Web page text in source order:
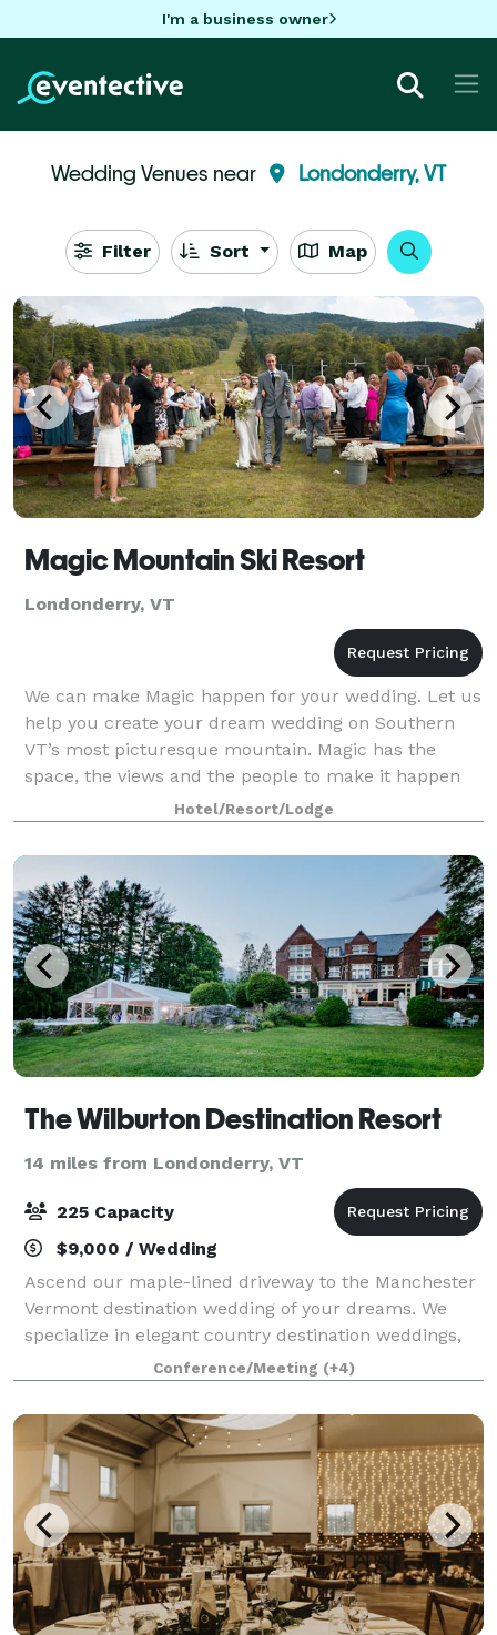
I'm a business owner
Wedding Venues near Londonderry, VT
Filter Sort Map
Magic Mountain Ski Resort
Londonderry, VT
We can make Magic happen for your wedding. Let us
help you create your dream wedding on Southern
VT’s most picturesque mountain. Magic has the
space, the views and the people to make it happen
Hotel/Resort/Lodge
The Wilburton Destination Resort
14 miles from Londonderry, VT
225 Capacity
$9,000 / Wedding
Ascend our maple-lined driveway to the Manchester
Vermont destination wedding of your dreams. We
specialize in elegant country destination weddings,
where your reception is the centerpiece of a
weekend-long celebration. We can accommodate
Conference/Meeting (+4)